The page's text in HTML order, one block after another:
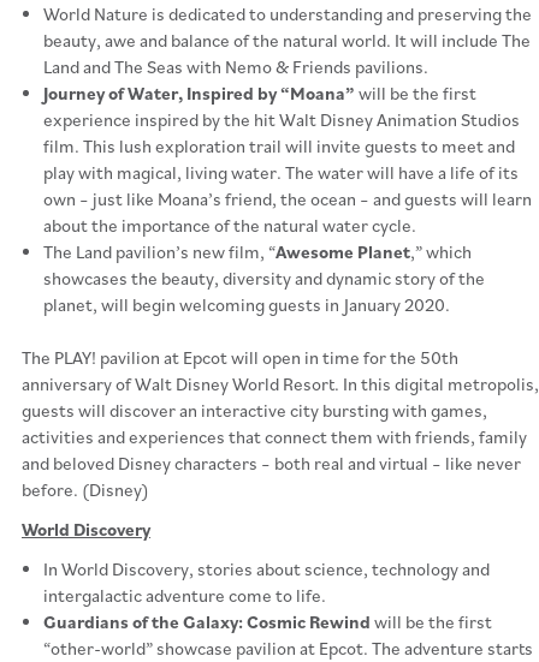
World Nature is dedicated to understanding and preserving the
beauty, awe and balance of the natural world. It will include The
Land and The Seas with Nemo & Friends pavilions.
Journey of Water, Inspired by “Moana” will be the first
experience inspired by the hit Walt Disney Animation Studios
film. This lush exploration trail will invite guests to meet and
play with magical, living water. The water will have a life of its
own – just like Moana’s friend, the ocean – and guests will learn
about the importance of the natural water cycle.
The Land pavilion’s new film, “Awesome Planet,” which
showcases the beauty, diversity and dynamic story of the
planet, will begin welcoming guests in January 2020.
The PLAY! pavilion at Epcot will open in time for the 50th
anniversary of Walt Disney World Resort. In this digital metropolis,
guests will discover an interactive city bursting with games,
activities and experiences that connect them with friends, family
and beloved Disney characters – both real and virtual – like never
before. (Disney)
World Discovery
In World Discovery, stories about science, technology and
intergalactic adventure come to life.
Guardians of the Galaxy: Cosmic Rewind will be the first
“other-world” showcase pavilion at Epcot. The adventure starts